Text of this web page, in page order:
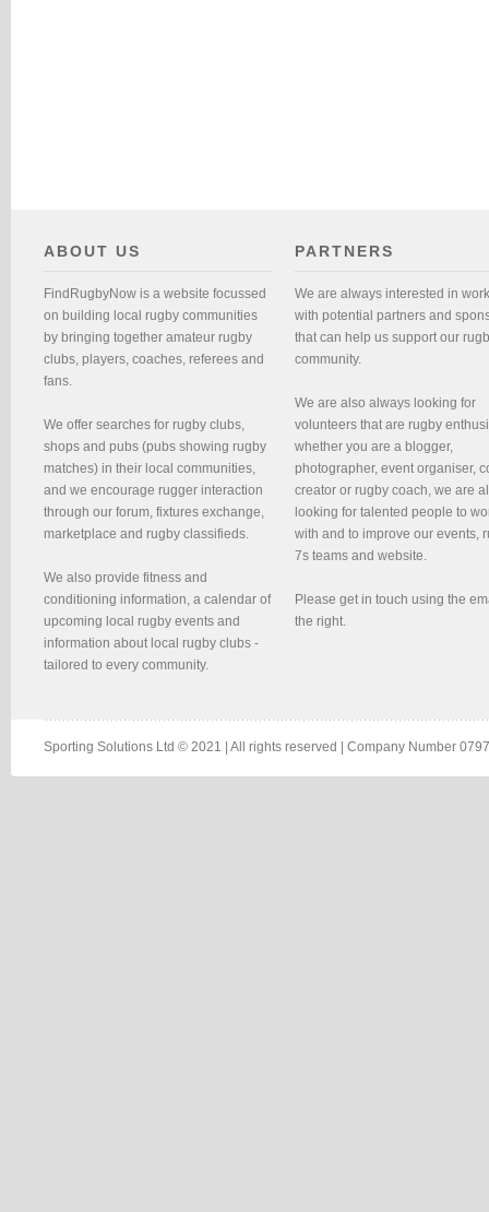
ABOUT US
FindRugbyNow is a website focussed
on building local rugby communities
by bringing together amateur rugby
clubs, players, coaches, referees and
fans.
We offer searches for rugby clubs,
shops and pubs (pubs showing rugby
matches) in their local communities,
and we encourage rugger interaction
through our forum, fixtures exchange,
marketplace and rugby classifieds.
We also provide fitness and
conditioning information, a calendar of
upcoming local rugby events and
information about local rugby clubs -
tailored to every community.
PARTNERS
We are always interested in
with potential partners and
that can help us support our
community.
We are also always looking for
volunteers that are rugby
whether you are a blogger,
photographer, event organiser,
creator or rugby coach, we are
looking for talented people to
with and to improve our events,
7s teams and website.
Please get in touch using the
the right.
Sporting Solutions Ltd © 2021 | All rights reserved | Company Number